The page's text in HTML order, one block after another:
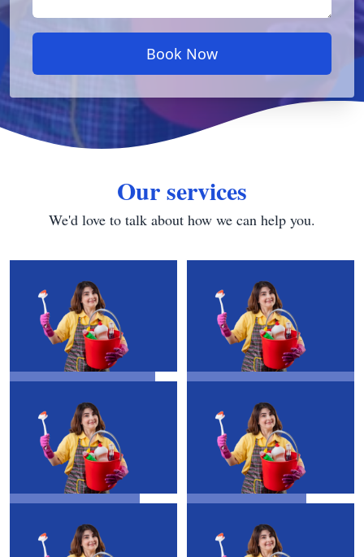
Our services
We'd love to talk about how we can help you.
Cleaning